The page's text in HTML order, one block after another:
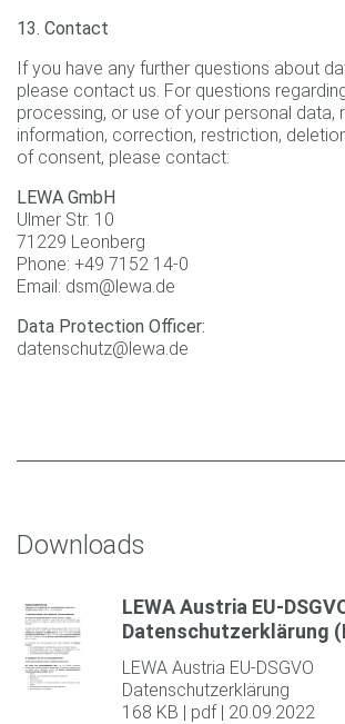
13. Contact
If you have any further questions about
please contact us. For questions
processing, or use of your personal data,
information, correction, restriction,
of consent, please contact:
LEWA GmbH
Ulmer Str. 10
71229 Leonberg
Phone: +49 7152 14-0
Email: dsm@lewa.de
Data Protection Officer:
datenschutz@lewa.de
Downloads
LEWA Austria EU-
Datenschutzerklärung
LEWA Austria EU-DSGVO
Datenschutzerklärung
168 KB | pdf | 20.09.2022